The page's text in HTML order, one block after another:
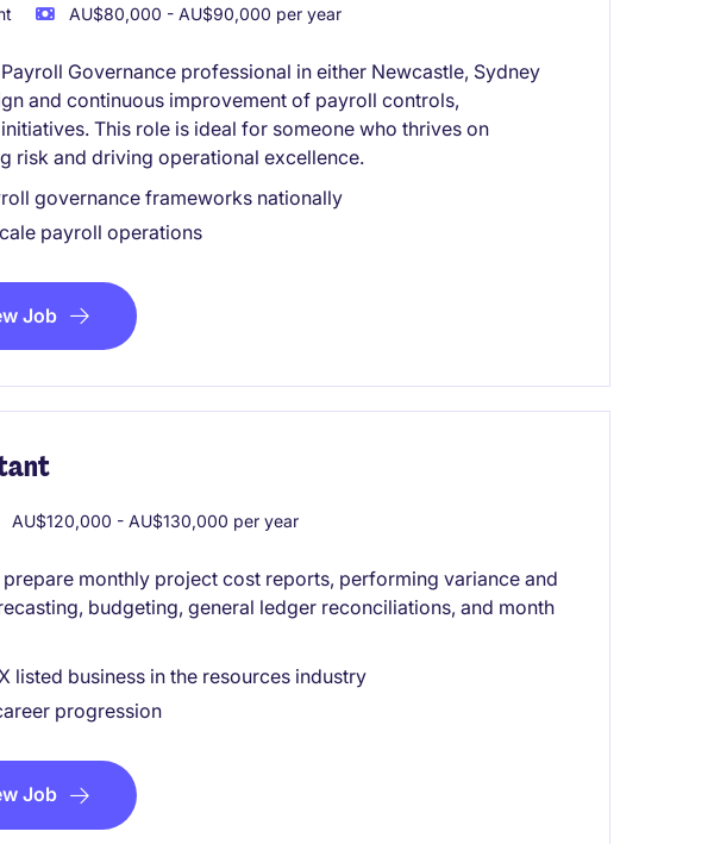
AU$80,000 - AU$90,000 per year
Governance professional in either Newcastle, Sydney
and continuous improvement of payroll controls,
This role is ideal for someone who thrives on
risk and driving operational excellence.
governance frameworks nationally
payroll operations
Job
AU$120,000 - AU$130,000 per year
monthly project cost reports, performing variance and
budgeting, general ledger reconciliations, and month
listed business in the resources industry
progression
Job